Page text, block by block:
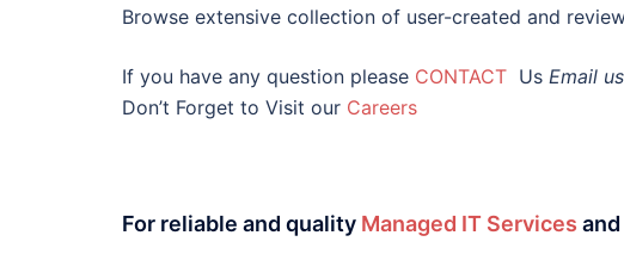
Browse extensive collection of user-created and
If you have any question please CONTACT Us Email
Don’t Forget to Visit our Careers
For reliable and quality Managed IT Services and